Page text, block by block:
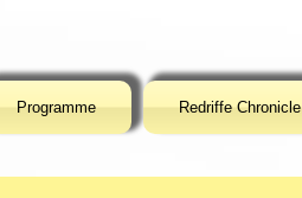
Programme Redriffe Chronicle